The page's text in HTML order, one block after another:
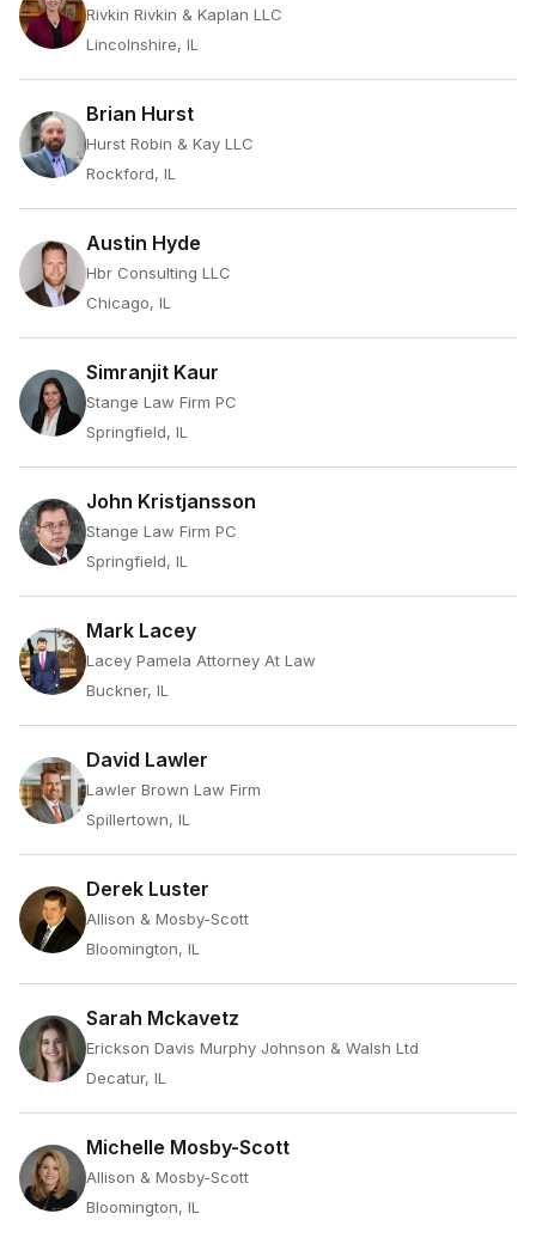
Rivkin Rivkin & Kaplan LLC
Lincolnshire, IL
Brian Hurst
Hurst Robin & Kay LLC
Rockford, IL
Austin Hyde
Hbr Consulting LLC
Chicago, IL
Simranjit Kaur
Stange Law Firm PC
Springfield, IL
John Kristjansson
Stange Law Firm PC
Springfield, IL
Mark Lacey
Lacey Pamela Attorney At Law
Buckner, IL
David Lawler
Lawler Brown Law Firm
Spillertown, IL
Derek Luster
Allison & Mosby-Scott
Bloomington, IL
Sarah Mckavetz
Erickson Davis Murphy Johnson & Walsh Ltd
Decatur, IL
Michelle Mosby-Scott
Allison & Mosby-Scott
Bloomington, IL